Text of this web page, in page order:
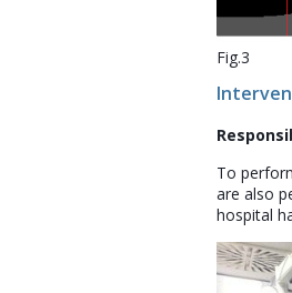
Fig.3
To
are also
hospital